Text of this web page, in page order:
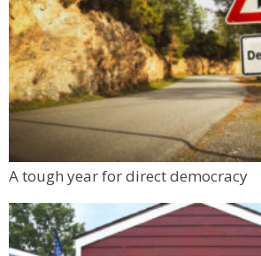
A tough year for direct democracy